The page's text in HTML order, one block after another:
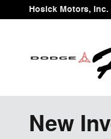
Skip to main content
Hosick Motors, Inc.
New